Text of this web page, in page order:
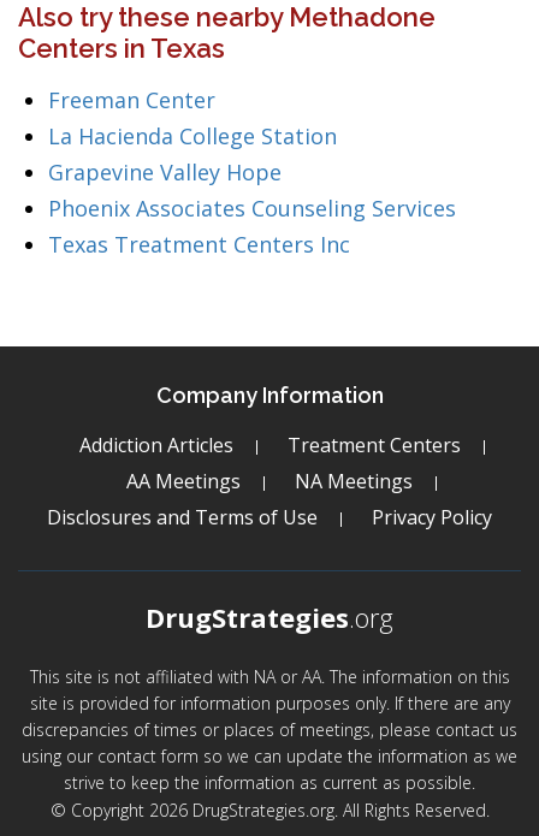
Also try these nearby Methadone
Centers in Texas
Freeman Center
La Hacienda College Station
Grapevine Valley Hope
Phoenix Associates Counseling Services
Texas Treatment Centers Inc
Company Information
Addiction Articles
Treatment Centers
AA Meetings
NA Meetings
Disclosures and Terms of Use
Privacy Policy
DrugStrategies.org
This site is not affiliated with NA or AA. The information on this
site is provided for information purposes only. If there are any
discrepancies of times or places of meetings, please contact us
using our contact form so we can update the information as we
strive to keep the information as current as possible.
© Copyright 2026 DrugStrategies.org. All Rights Reserved.